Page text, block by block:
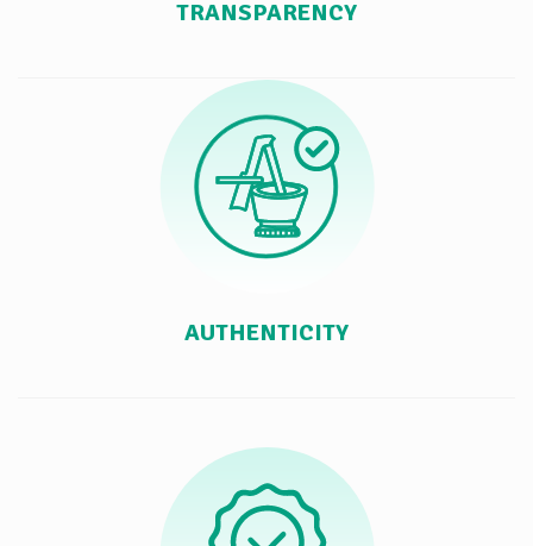
TRANSPARENCY
AUTHENTICITY